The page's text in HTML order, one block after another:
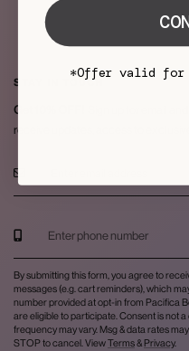
STAY IN TOUCH
Get 10% OFF!
receive updates, access to exclusive
By submitting this form, you agree to
messages (e.g. cart reminders), which
number provided at opt-in from Pacifica
are eligible to participate. Consent is not
frequency may vary. Msg & data rates
STOP to cancel. ViewTerms&Privacy.
*Offer valid for